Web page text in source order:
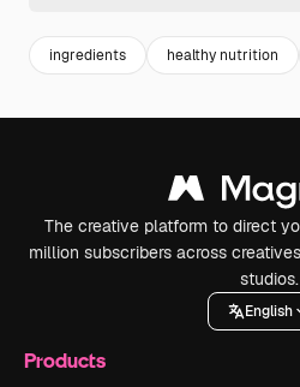
ingredients healthy nutrition
The creative platform to direct
million subscribers across
studios.
English
Products